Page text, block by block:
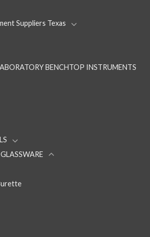
Suppliers Texas
BENCHTOP INSTRUMENTS